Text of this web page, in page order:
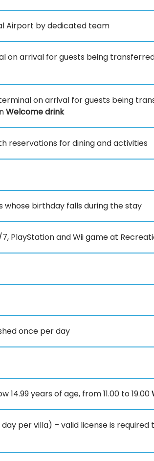
Airport by dedicated team
on arrival for guests being
on arrival for guests being
Welcome drink
reservations for dining and activities
birthday falls during the stay
PlayStation and Wii game at
once per day
years of age, from 11.00 to 19.00
per villa) – valid license is